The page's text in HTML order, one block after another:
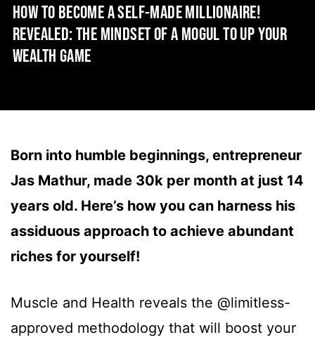
HOW TO BECOME A SELF-MADE MILLIONAIRE!
REVEALED: THE MINDSET OF A MOGUL TO UP YOUR
WEALTH GAME
Born into humble beginnings, entrepreneur
Jas Mathur, made 30k per month at just 14
years old. Here’s how you can harness his
assiduous approach to achieve abundant
riches for yourself!
Muscle and Health reveals the @limitless-
approved methodology that will boost your